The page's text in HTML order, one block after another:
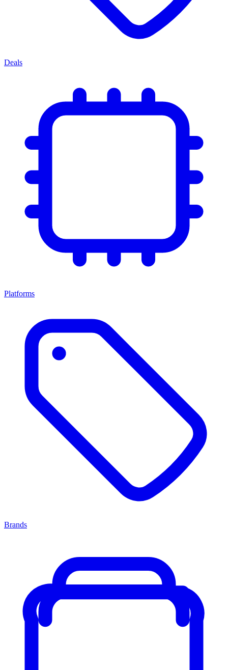
Deals
Platforms
Brands